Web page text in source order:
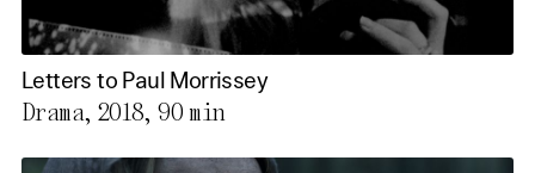
Letters to Paul Morrissey
Drama, 2018,90 min